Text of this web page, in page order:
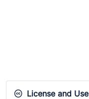
License and Use